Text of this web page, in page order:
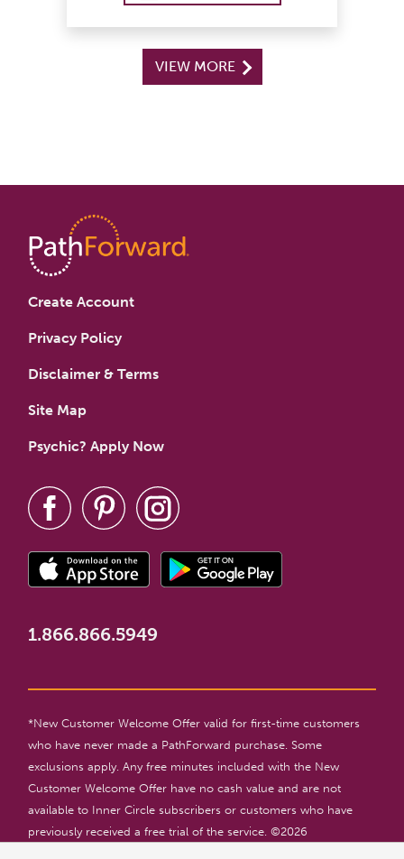
VIEW MORE
Create Account
Privacy Policy
Disclaimer & Terms
Site Map
Psychic? Apply Now
1.866.866.5949
*New Customer Welcome Offer valid for first-time customers
who have never made a PathForward purchase. Some
exclusions apply. Any free minutes included with the New
Customer Welcome Offer have no cash value and are not
available to Inner Circle subscribers or customers who have
previously received a free trial of the service. ©2026